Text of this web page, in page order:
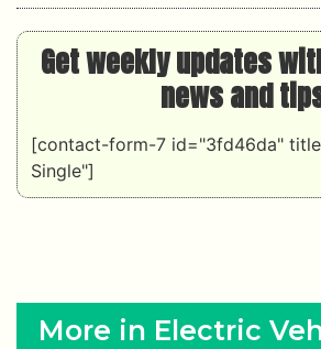
Get weekly updates
news and
[contact-form-7 id="3fd46da"
Single"]
More in Electric